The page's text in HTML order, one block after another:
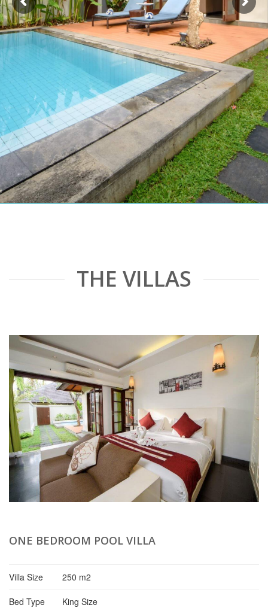
THE VILLAS
ONE BEDROOM POOL VILLA
Villa Size 250 m2
Bed Type King Size